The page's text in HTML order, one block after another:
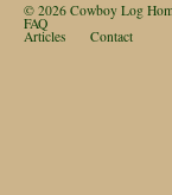
© 2026 Cowboy Log
FAQ
Articles Contact